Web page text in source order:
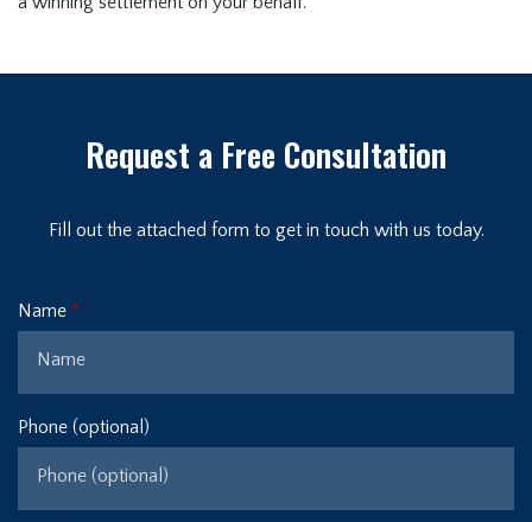
Request a Free Consultation
Fill out the attached form to get in touch with us today.
Name
Phone (optional)